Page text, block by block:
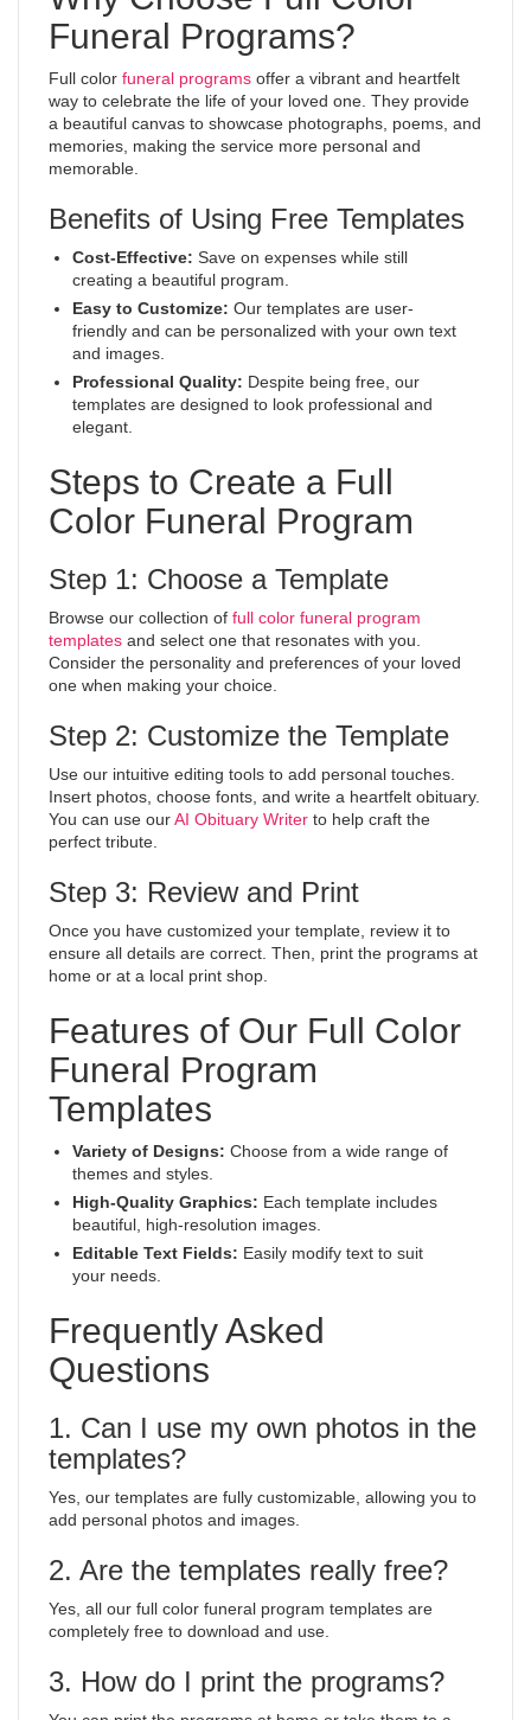
Funeral Programs?
Full color funeral programs offer a vibrant and heartfelt
way to celebrate the life of your loved one. They provide
a beautiful canvas to showcase photographs, poems, and
memories, making the service more personal and
memorable.
Benefits of Using Free Templates
Cost-Effective: Save on expenses while still
creating a beautiful program.
Easy to Customize: Our templates are user-
friendly and can be personalized with your own text
and images.
Professional Quality: Despite being free, our
templates are designed to look professional and
elegant.
Steps to Create a Full
Color Funeral Program
Step 1: Choose a Template
Browse our collection of full color funeral program
templates and select one that resonates with you.
Consider the personality and preferences of your loved
one when making your choice.
Step 2: Customize the Template
Use our intuitive editing tools to add personal touches.
Insert photos, choose fonts, and write a heartfelt obituary.
You can use ourAI Obituary Writer to help craft the
perfect tribute.
Step 3: Review and Print
Once you have customized your template, review it to
ensure all details are correct. Then, print the programs at
home or at a local print shop.
Features of Our Full Color
Funeral Program
Templates
Variety of Designs: Choose from a wide range of
themes and styles.
High-Quality Graphics: Each template includes
beautiful, high-resolution images.
Editable Text Fields: Easily modify text to suit
your needs.
Frequently Asked
Questions
1. Can I use my own photos in the
templates?
Yes, our templates are fully customizable, allowing you to
add personal photos and images.
2. Are the templates really free?
Yes, all our full color funeral program templates are
completely free to download and use.
3. How do I print the programs?